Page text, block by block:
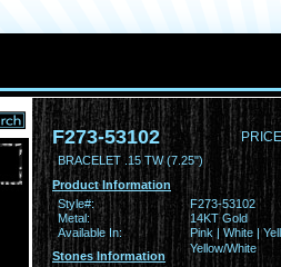
F273-53102
BRACELET .15 TW (7.25")
Product Information
Style#:
F273-53102
Metal:
14KT Gold
Available In:
Pink | White |
Yellow/White
Stones Information